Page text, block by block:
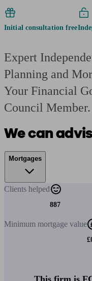
Initial consultation free
Expert
Planning and
Your Financial
Council Member.
We can
Mortgages
Clients helped
887
Minimum mortgage value
This firm is